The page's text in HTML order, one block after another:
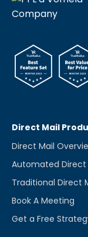
Direct Mail
Direct Mail
Automated Direct
Traditional Direct
Book A Meeting
Get a Free